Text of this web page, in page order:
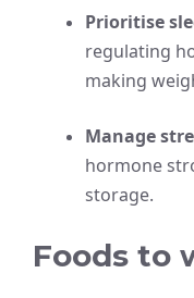
Prioritise
regulating
making
Manage
hormone
storage.
Foods to